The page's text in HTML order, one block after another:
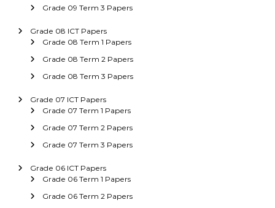
Grade 09 Term 3 Papers
Grade 08 ICT Papers
Grade 08 Term 1 Papers
Grade 08 Term 2 Papers
Grade 08 Term 3 Papers
Grade 07 ICT Papers
Grade 07 Term 1 Papers
Grade 07 Term 2 Papers
Grade 07 Term 3 Papers
Grade 06 ICT Papers
Grade 06 Term 1 Papers
Grade 06 Term 2 Papers